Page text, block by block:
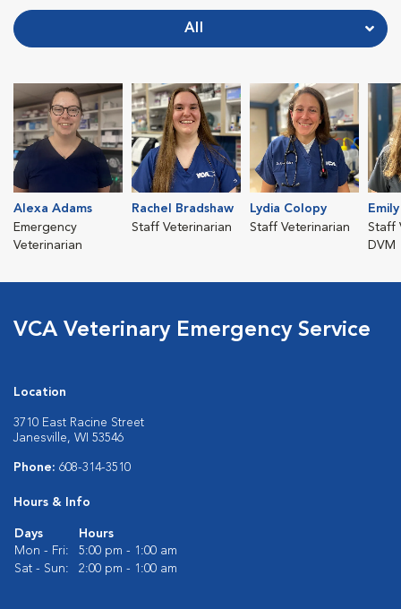
All
Alexa Adams
Emergency
Veterinarian
Rachel Bradshaw
Staff Veterinarian
Lydia Colopy
Staff Veterinarian
Staff
DVM
VCA Veterinary Emergency Service
Location
3710 East Racine Street
Janesville, WI 53546
Phone: 608-314-3510
Hours & Info
Days
Hours
Mon - Fri:
5:00 pm - 1:00 am
Sat - Sun:
2:00 pm - 1:00 am